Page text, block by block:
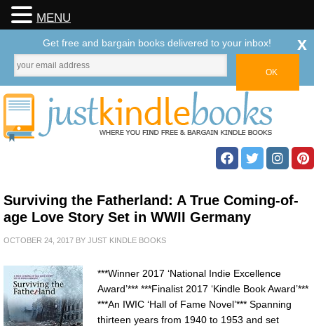
Surviving the Fatherland: A True Coming-of-
age Love Story Set in WWII Germany
OCTOBER 24, 2017 BY JUST KINDLE BOOKS
***Winner 2017 ‘National Indie Excellence
Award’*** ***Finalist 2017 ‘Kindle Book Award’***
***An IWIC ‘Hall of Fame Novel’*** Spanning
thirteen years from 1940 to 1953 and set
MENU
Get free and bargain books delivered to your inbox! x